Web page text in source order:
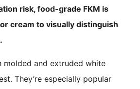
risk, food-grade FKM is
cream to visually distinguish
molded and extruded white
They’re especially popular